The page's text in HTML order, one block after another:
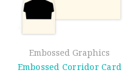
Embossed Graphics
Embossed Corridor Card